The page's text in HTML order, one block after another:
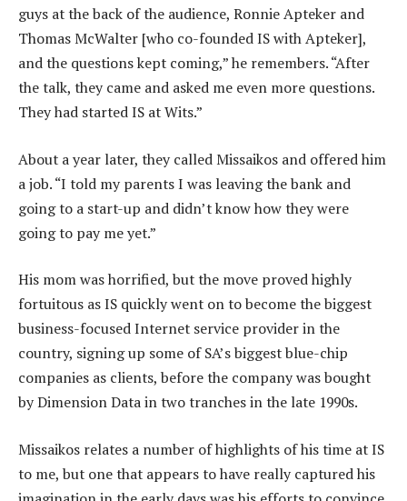
guys at the back of the audience, Ronnie Apteker and
Thomas McWalter [who co-founded IS with Apteker],
and the questions kept coming,” he remembers. “After
the talk, they came and asked me even more questions.
They had started IS at Wits.”
About a year later, they called Missaikos and offered him
a job. “I told my parents I was leaving the bank and
going to a start-up and didn’t know how they were
going to pay me yet.”
His mom was horrified, but the move proved highly
fortuitous as IS quickly went on to become the biggest
business-focused Internet service provider in the
country, signing up some of SA’s biggest blue-chip
companies as clients, before the company was bought
by Dimension Data in two tranches in the late 1990s.
Missaikos relates a number of highlights of his time at IS
to me, but one that appears to have really captured his